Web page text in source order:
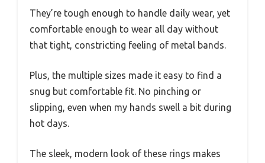
They’re tough enough to handle daily wear, yet
comfortable enough to wear all day without
that tight, constricting feeling of metal bands.
Plus, the multiple sizes made it easy to find a
snug but comfortable fit. No pinching or
slipping, even when my hands swell a bit during
hot days.
The sleek, modern look of these rings makes